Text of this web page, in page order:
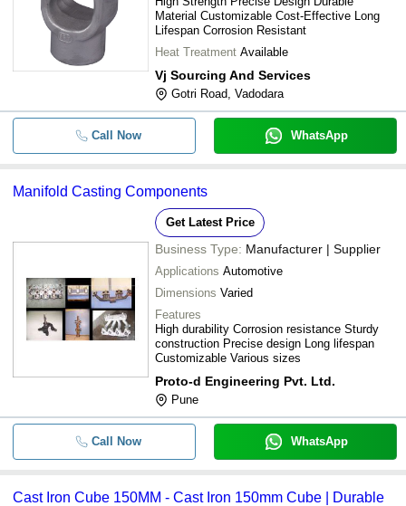
Material Customizable Cost-Effective Long
Lifespan Corrosion Resistant
Heat Treatment Available
Vj Sourcing And Services
Gotri Road, Vadodara
Call Now WhatsApp
Manifold Casting Components
Get Latest Price
Business Type: Manufacturer | Supplier
Applications Automotive
Dimensions Varied
Features
High durability Corrosion resistance Sturdy
construction Precise design Long lifespan
Customizable Various sizes
Proto-d Engineering Pvt. Ltd.
Pune
Call Now WhatsApp
Cast Iron Cube 150MM - Cast Iron 150mm Cube | Durable